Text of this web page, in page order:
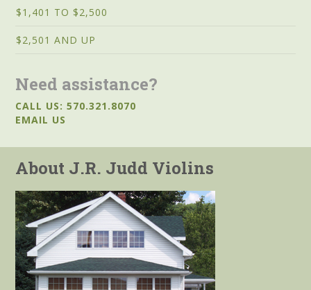
$1,401 TO $2,500
$2,501 AND UP
Need assistance?
CALL US: 570.321.8070
EMAIL US
About J.R. Judd Violins